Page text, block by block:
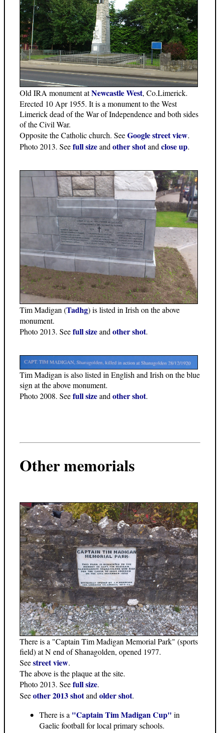
Old IRA monument atNewcastle West, Co.Limerick.
Erected 10 Apr 1955. It is a monument to the West
Limerick dead of the War of Independence and both sides
of the Civil War.
Opposite the Catholic church. SeeGoogle street view.
Photo 2013. Seefull sizeand other shotand close up.
Tim Madigan (Tadhg) is listed in Irish on the above
monument.
Photo 2013. Seefull sizeand other shot.
Tim Madigan is also listed in English and Irish on the blue
sign at the above monument.
Photo 2008. Seefull sizeand other shot.
Other memorials
There is a "Captain Tim Madigan Memorial Park" (sports
field) at N end of Shanagolden, opened 1977.
Seestreet view.
The above is the plaque at the site.
Photo 2013. Seefull size.
Seeother 2013 shotand older shot.
There is a "Captain Tim Madigan Cup" in
Gaelic football for local primary schools.